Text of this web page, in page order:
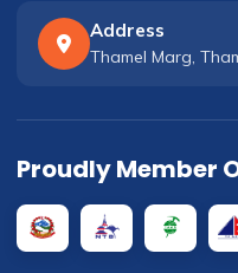
Address
Thamel Marg,
Proudly Member